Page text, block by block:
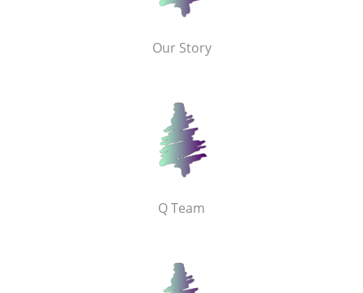
Our Story
Q Team